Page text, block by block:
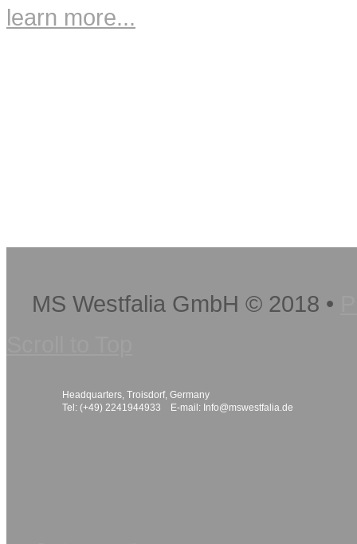
learn more...
MS Westfalia GmbH © 2018 •
Headquarters, Troisdorf, Germany
Tel: (+49) 2241944933 E-mail: Info@mswestfalia.de